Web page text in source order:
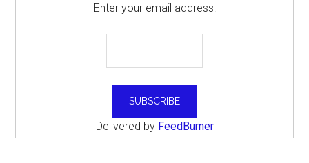
Enter your email address:
Delivered by FeedBurner